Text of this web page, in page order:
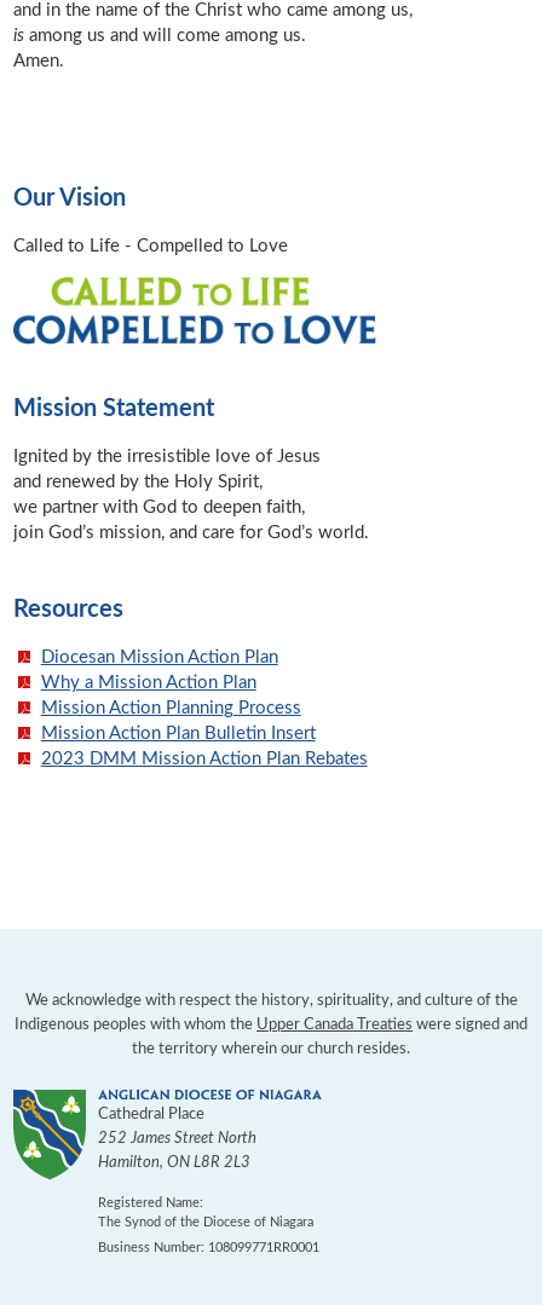
and in the name of the Christ who came among us,
is among us and will come among us.
Amen.
Our Vision
Called to Life - Compelled to Love
Mission Statement
Ignited by the irresistible love of Jesus
and renewed by the Holy Spirit,
we partner with God to deepen faith,
join God’s mission, and care for God’s world.
Resources
Diocesan Mission Action Plan
Why a Mission Action Plan
Mission Action Planning Process
Mission Action Plan Bulletin Insert
2023 DMM Mission Action Plan Rebates
We acknowledge with respect the history, spirituality, and culture of the
Indigenous peoples with whom the Upper Canada Treaties were signed and
the territory wherein our church resides.
Cathedral Place
252 James Street North
Hamilton,ON L8R 2L3
Registered Name:
The Synod of the Diocese of Niagara
Business Number: 108099771RR0001